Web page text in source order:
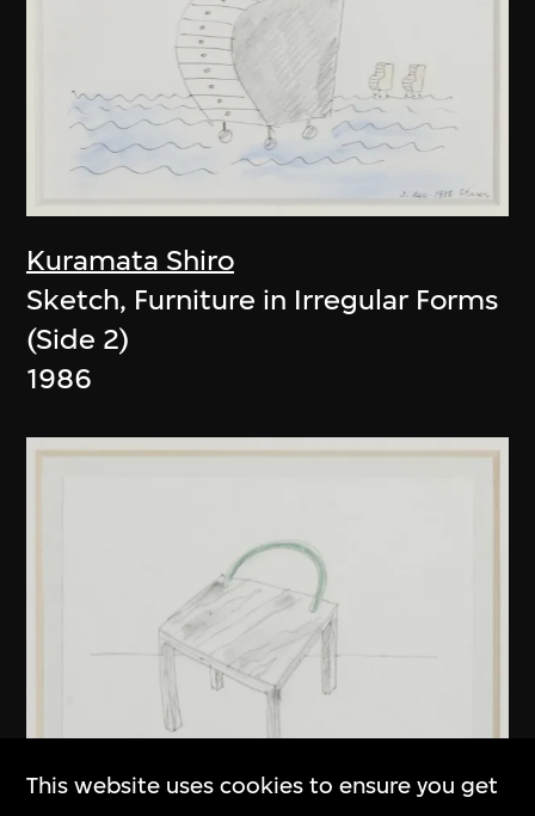
Kuramata Shiro
Sketch, Furniture in Irregular Forms
(Side 2)
1986
This website uses cookies to ensure you get